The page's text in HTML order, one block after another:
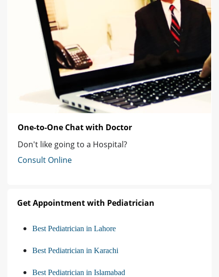
One-to-One Chat with Doctor
Don't like going to a Hospital?
Consult Online
Get Appointment with Pediatrician
Best Pediatrician in Lahore
Best Pediatrician in Karachi
Best Pediatrician in Islamabad